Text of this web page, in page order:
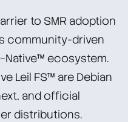
to SMR adoption
community-driven
Native™ ecosystem.
Leil FS™ are Debian
and official
distributions.